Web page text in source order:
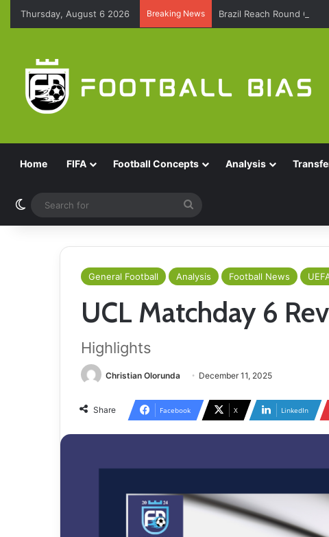
Thursday, August 6 2026 Breaking News Brazil Reach Round Of 16
Home FIFA Football Concepts Analysis
Switch skin
for
General Football Analysis Football News
UCL Matchday 6
Highlights
Christian Olorunda December 11, 2025
Share Facebook X LinkedIn